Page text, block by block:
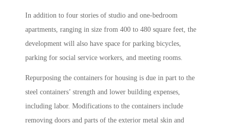
In addition to four stories of studio and one-bedroom
apartments, ranging in size from 400 to 480 square feet, the
development will also have space for parking bicycles,
parking for social service workers, and meeting rooms.
Repurposing the containers for housing is due in part to the
steel containers’ strength and lower building expenses,
including labor. Modifications to the containers include
removing doors and parts of the exterior metal skin and